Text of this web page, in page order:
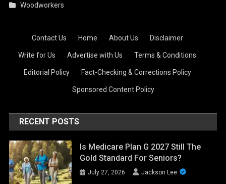
Woodworkers
Contact Us Home About Us Disclaimer
Write for Us Advertise with Us Terms & Conditions
Editorial Policy Fact-Checking & Corrections Policy
Sponsored Content Policy
RECENT POSTS
Is Medicare Plan G 2027 Still The
Gold Standard For Seniors?
July 27, 2026 Jackson Lee